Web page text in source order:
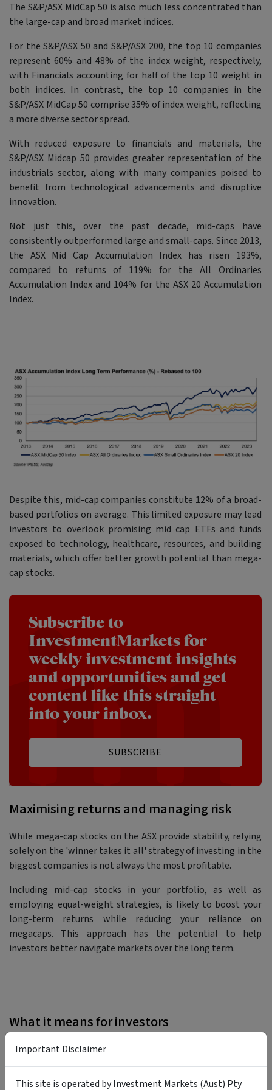
The S&P/ASX MidCap 50 is also much less concentrated than
the large-cap and broad market indices.
For the S&P/ASX 50 and S&P/ASX 200, the top 10 companies
represent 60% and 48% of the index weight, respectively,
with Financials accounting for half of the top 10 weight in
both indices. In contrast, the top 10 companies in the
S&P/ASX MidCap 50 comprise 35% of index weight, reflecting
a more diverse sector spread.
With reduced exposure to financials and materials, the
S&P/ASX Midcap 50 provides greater representation of the
industrials sector, along with many companies poised to
benefit from technological advancements and disruptive
innovation.
Not just this, over the past decade, mid-caps have
consistently outperformed large and small-caps. Since 2013,
the ASX Mid Cap Accumulation Index has risen 193%,
compared to returns of 119% for the All Ordinaries
Accumulation Index and 104% for the ASX 20 Accumulation
Index.
Despite this, mid-cap companies constitute 12% of a broad-
based portfolios on average. This limited exposure may lead
investors to overlook promising mid cap ETFs and funds
exposed to technology, healthcare, resources, and building
materials, which offer better growth potential than mega-
cap stocks.
Subscribe to
InvestmentMarkets for
weekly investment insights
and opportunities and get
content like this straight
into your inbox.
SUBSCRIBE
Maximising returns and managing risk
While mega-cap stocks on the ASX provide stability, relying
solely on the 'winner takes it all' strategy of investing in the
biggest companies is not always the most profitable.
Including mid-cap stocks in your portfolio, as well as
employing equal-weight strategies, is likely to boost your
long-term returns while reducing your reliance on
megacaps. This approach has the potential to help
investors better navigate markets over the long term.
What it means for investors
Important Disclaimer
This site is operated by Investment Markets (Aust) Pty